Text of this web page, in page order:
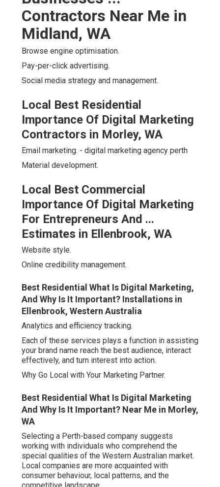
Contractors Near Me in
Midland, WA
Browse engine optimisation.
Pay-per-click advertising.
Social media strategy and management.
Local Best Residential
Importance Of Digital Marketing
Contractors in Morley, WA
Email marketing. - digital marketing agency perth
Material development.
Local Best Commercial
Importance Of Digital Marketing
For Entrepreneurs And ...
Estimates in Ellenbrook, WA
Website style.
Online credibility management.
Best Residential What Is Digital Marketing,
And Why Is It Important? Installations in
Ellenbrook, Western Australia
Analytics and efficiency tracking.
Each of these services plays a function in assisting
your brand name reach the best audience, interact
effectively, and turn interest into action.
Why Go Local with Your Marketing Partner.
Best Residential What Is Digital Marketing
And Why Is It Important? Near Me in Morley,
WA
Selecting a Perth-based company suggests
working with individuals who comprehend the
special qualities of the Western Australian market.
Local companies are more acquainted with
consumer behaviour, local patterns, and the